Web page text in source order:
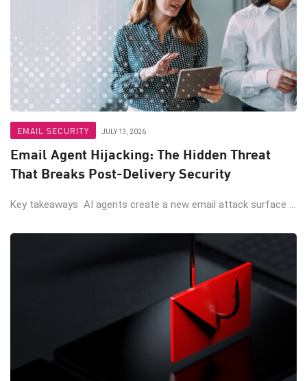
EMAIL SECURITY JULY 13, 2026
Email Agent Hijacking: The Hidden Threat
That Breaks Post-Delivery Security
Key takeaways AI agents create a new email attack surface ...